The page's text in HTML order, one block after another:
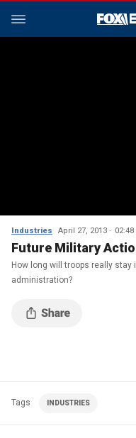
Industries April 27, 2013 02:48
Future Military
How long will troops really
administration?
Tags INDUSTRIES